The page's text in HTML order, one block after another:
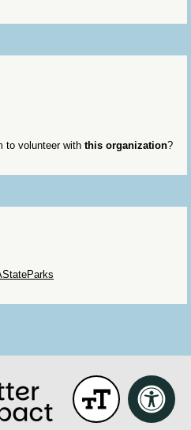
to volunteer with this organization?